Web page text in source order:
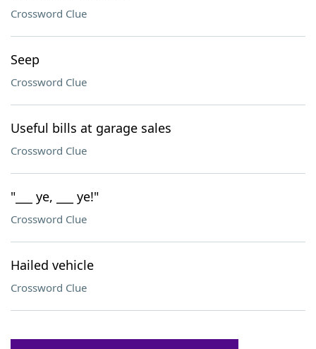
Crossword Clue
Seep
Crossword Clue
Useful bills at garage sales
Crossword Clue
"___ ye, ___ ye!"
Crossword Clue
Hailed vehicle
Crossword Clue